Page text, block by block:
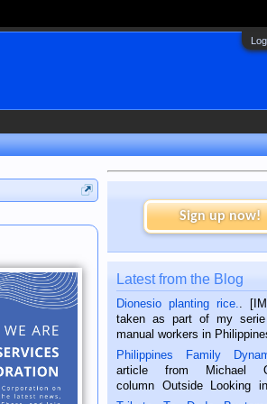
Sign up now!
Latest from the Blog
Dionesio planting rice.
.
taken as part of my
manual workers in
is a rice farmer in
Oriental, Philippines. He is
hard working. We met him...
Philippines Family
article from Michael
column Outside Looking
published in the Dumaguete